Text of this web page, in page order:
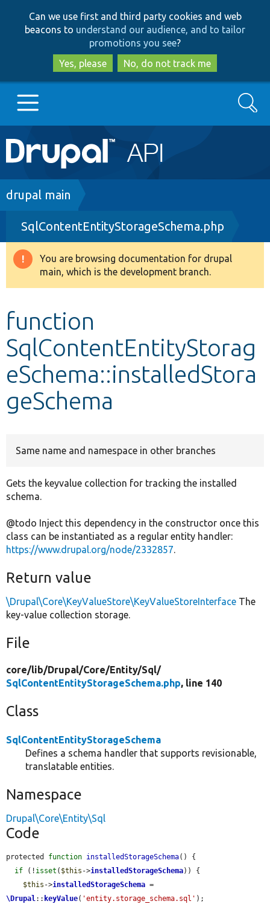
to
main
content
to
search
Can we use first and third party cookies and web
beacons to understand our audience, and to tailor
promotions you see?
Yes, please
No, do not track me
Main
navigation
Go to Drupal.org
Drupal 8+
Other projects
Search
Breadcrumb
drupal main
SqlContentEntityStorageSchema.php
Warning
message
You are browsing documentation for drupal
main, which is the development branch.
function
SqlContentEntityStorag
eSchema::installedStora
geSchema
Same name and namespace in other branches
Gets the keyvalue collection for tracking the installed
schema.
@todo Inject this dependency in the constructor once this
class can be instantiated as a regular entity handler:
https://www.drupal.org/node/2332857.
Return value
\Drupal\Core\KeyValueStore\KeyValueStoreInterface The
key-value collection storage.
File
core/lib/Drupal/Core/Entity/Sql/
SqlContentEntityStorageSchema.php, line 140
Class
SqlContentEntityStorageSchema
Defines a schema handler that supports revisionable,
translatable entities.
Namespace
Drupal\Core\Entity\Sql
Code
protected function installedStorageSchema() {
if (! isset ( $this ->installedStorageSchema)) {
$this ->installedStorageSchema
\Drupal:: keyValue( 'entity.storage_schema.sql' );